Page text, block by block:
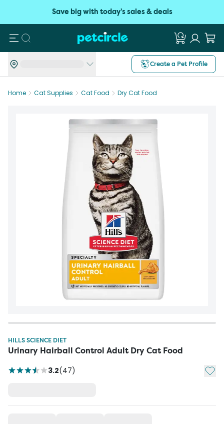
Save big with today's sales & deals
Search
Create a Pet Profile
Home Cat Supplies Cat Food Dry Cat Food
HILLS SCIENCE DIET
Urinary Hairball Control Adult Dry Cat Food
3.2(47) Add